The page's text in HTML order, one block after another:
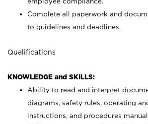
Complete all paperwork and
to guidelines and deadlines.
Qualifications
KNOWLEDGE and SKILLS:
Ability to read and interpret
diagrams, safety rules, operating
instructions, and procedures